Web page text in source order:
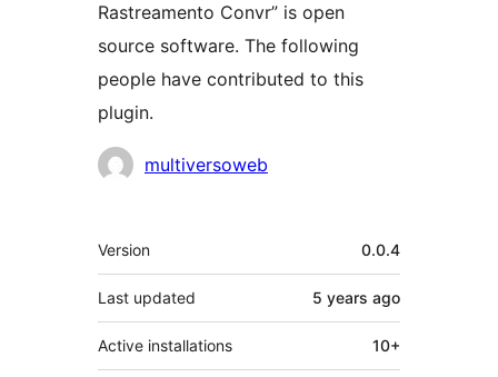
Rastreamento Convr” is open
source software. The following
people have contributed to this
plugin.
Contributors
multiversoweb
Meta
Version 0.0.4
Last updated 5 years ago
Active installations 10+